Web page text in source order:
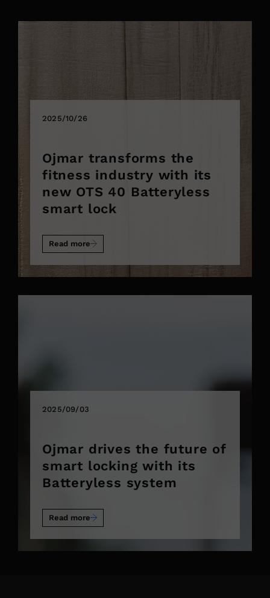
2025/10/26
Ojmar transforms the
fitness industry with its
new OTS 40 Batteryless
smart lock
Read more
2025/09/03
Ojmar drives the future of
smart locking with its
Batteryless system
Read more